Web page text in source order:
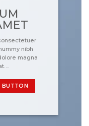
nibh
magna
BUTTON